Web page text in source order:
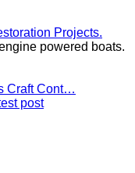
Projects.
powered boats.
Craft Cont…
post